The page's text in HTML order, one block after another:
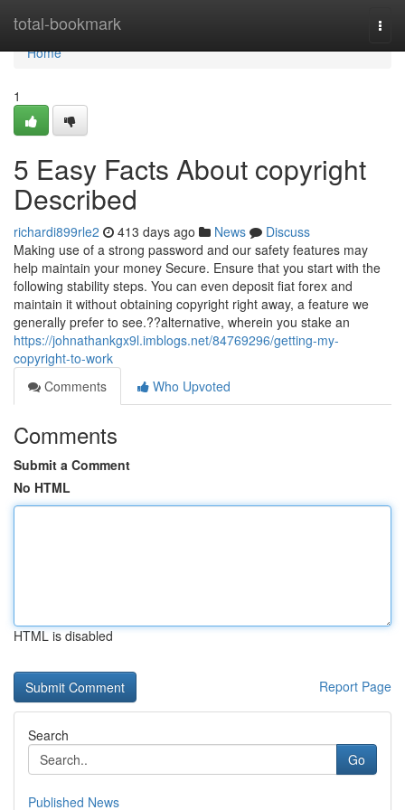
total-bookmark
Home
Home
1
5 Easy Facts About copyright
Described
richardi899rle2 413 days ago News
Discuss
Making use of a strong password and our safety features may
help maintain your money Secure. Ensure that you start with the
following stability steps. You can even deposit fiat forex and
maintain it without obtaining copyright right away, a feature we
generally prefer to see.??alternative, wherein you stake an
https://johnathankgx9l.imblogs.net/84769296/getting-my-
copyright-to-work
Comments
Who Upvoted
Comments
Submit a Comment
No HTML
HTML is disabled
Report Page
Search
Go
Published News